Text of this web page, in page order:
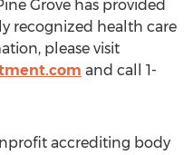
Grove has provided
recognized health care
please visit
and call 1-
accrediting body